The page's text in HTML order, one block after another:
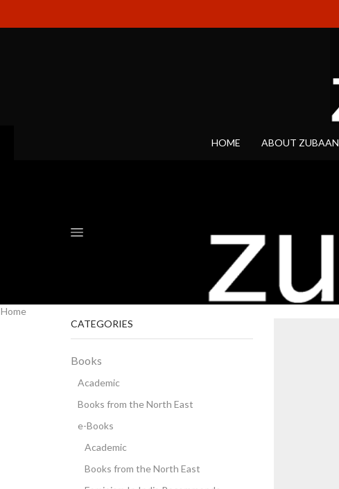
HOME ABOUT ZUBAAN
Home
CATEGORIES
Books
Academic
Books from the North East
e-Books
Academic
Books from the North East